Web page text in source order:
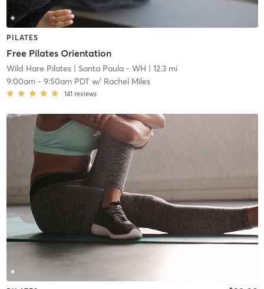
PILATES
Free Pilates Orientation
Wild Hare Pilates| Santa Paula - WH | 12.3 mi
9:00am- 9:50am PDTw/ Rachel Miles
141 reviews